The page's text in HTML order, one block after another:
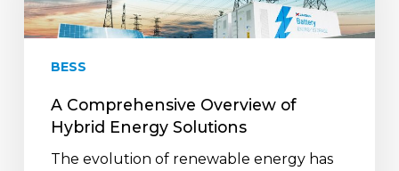
Energy
Solutions
BESS
A Comprehensive Overview of
Hybrid Energy Solutions
The evolution of renewable energy has